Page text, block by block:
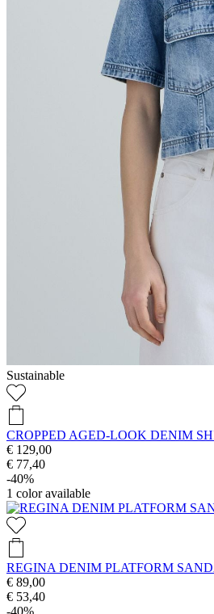
Sustainable
CROPPED AGED-LOOK DENIM
€ 129,00
€ 77,40
-40%
1 color available
REGINA DENIM PLATFORM
€ 89,00
€ 53,40
-40%